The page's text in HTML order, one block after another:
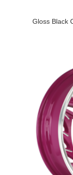
Gloss Black